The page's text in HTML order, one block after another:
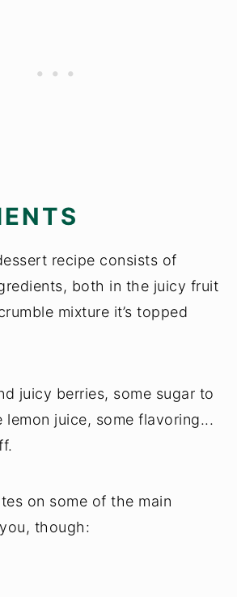
recipe consists of
both in the juicy fruit
mixture it’s topped
juicy berries, some sugar to
lemon juice, some flavoring...
on some of the main
though: